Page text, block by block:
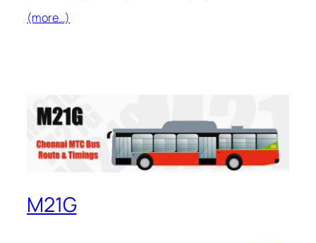
(more…)
M21G